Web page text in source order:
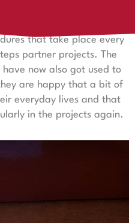
successfully. Take a look
that take place every
partner projects. The
now also got used to
are happy that a bit of
everyday lives and that
in the projects again.